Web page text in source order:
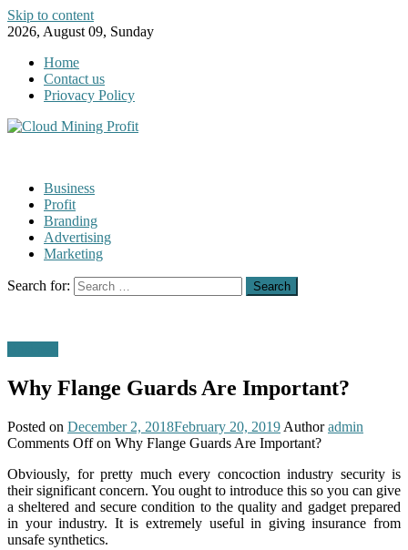
Skip to content
2026, August 09, Sunday
Home
Contact us
Priovacy Policy
Business
Profit
Branding
Advertising
Marketing
Search for:
Why Flange Guards Are Important?
Posted on December 2, 2018February 20, 2019 Author admin
Comments Offon Why Flange Guards Are Important?
Obviously, for pretty much every concoction industry security is
their significant concern. You ought to introduce this so you can give
a sheltered and secure condition to the quality and gadget prepared
in your industry. It is extremely useful in giving insurance from
unsafe synthetics.